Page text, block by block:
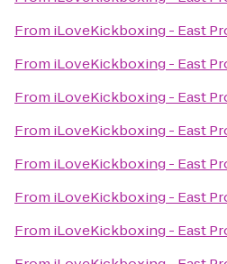
From iLoveKickboxing - East
From iLoveKickboxing - East
From iLoveKickboxing - East
From iLoveKickboxing - East
From iLoveKickboxing - East
From iLoveKickboxing - East
From iLoveKickboxing - East